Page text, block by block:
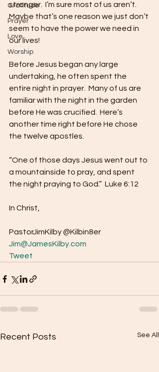
Gratitude
Prayer
Love
Worship
stranger.  I’m sure most of us aren’t.
Maybe that’s one reason we just don’t
seem to have the power we need in
our lives!
Before Jesus began any large
undertaking, he often spent the
entire night in prayer.  Many of us are
familiar with the night in the garden
before He was crucified.  Here’s
another time right before He chose
the twelve apostles.
“One of those days Jesus went out to
a mountainside to pray, and spent
the night praying to God.”  Luke 6:12
In Christ,
PastorJimKilby @Kilbin8er
Jim@JamesKilby.com
Tweet
Recent Posts See All